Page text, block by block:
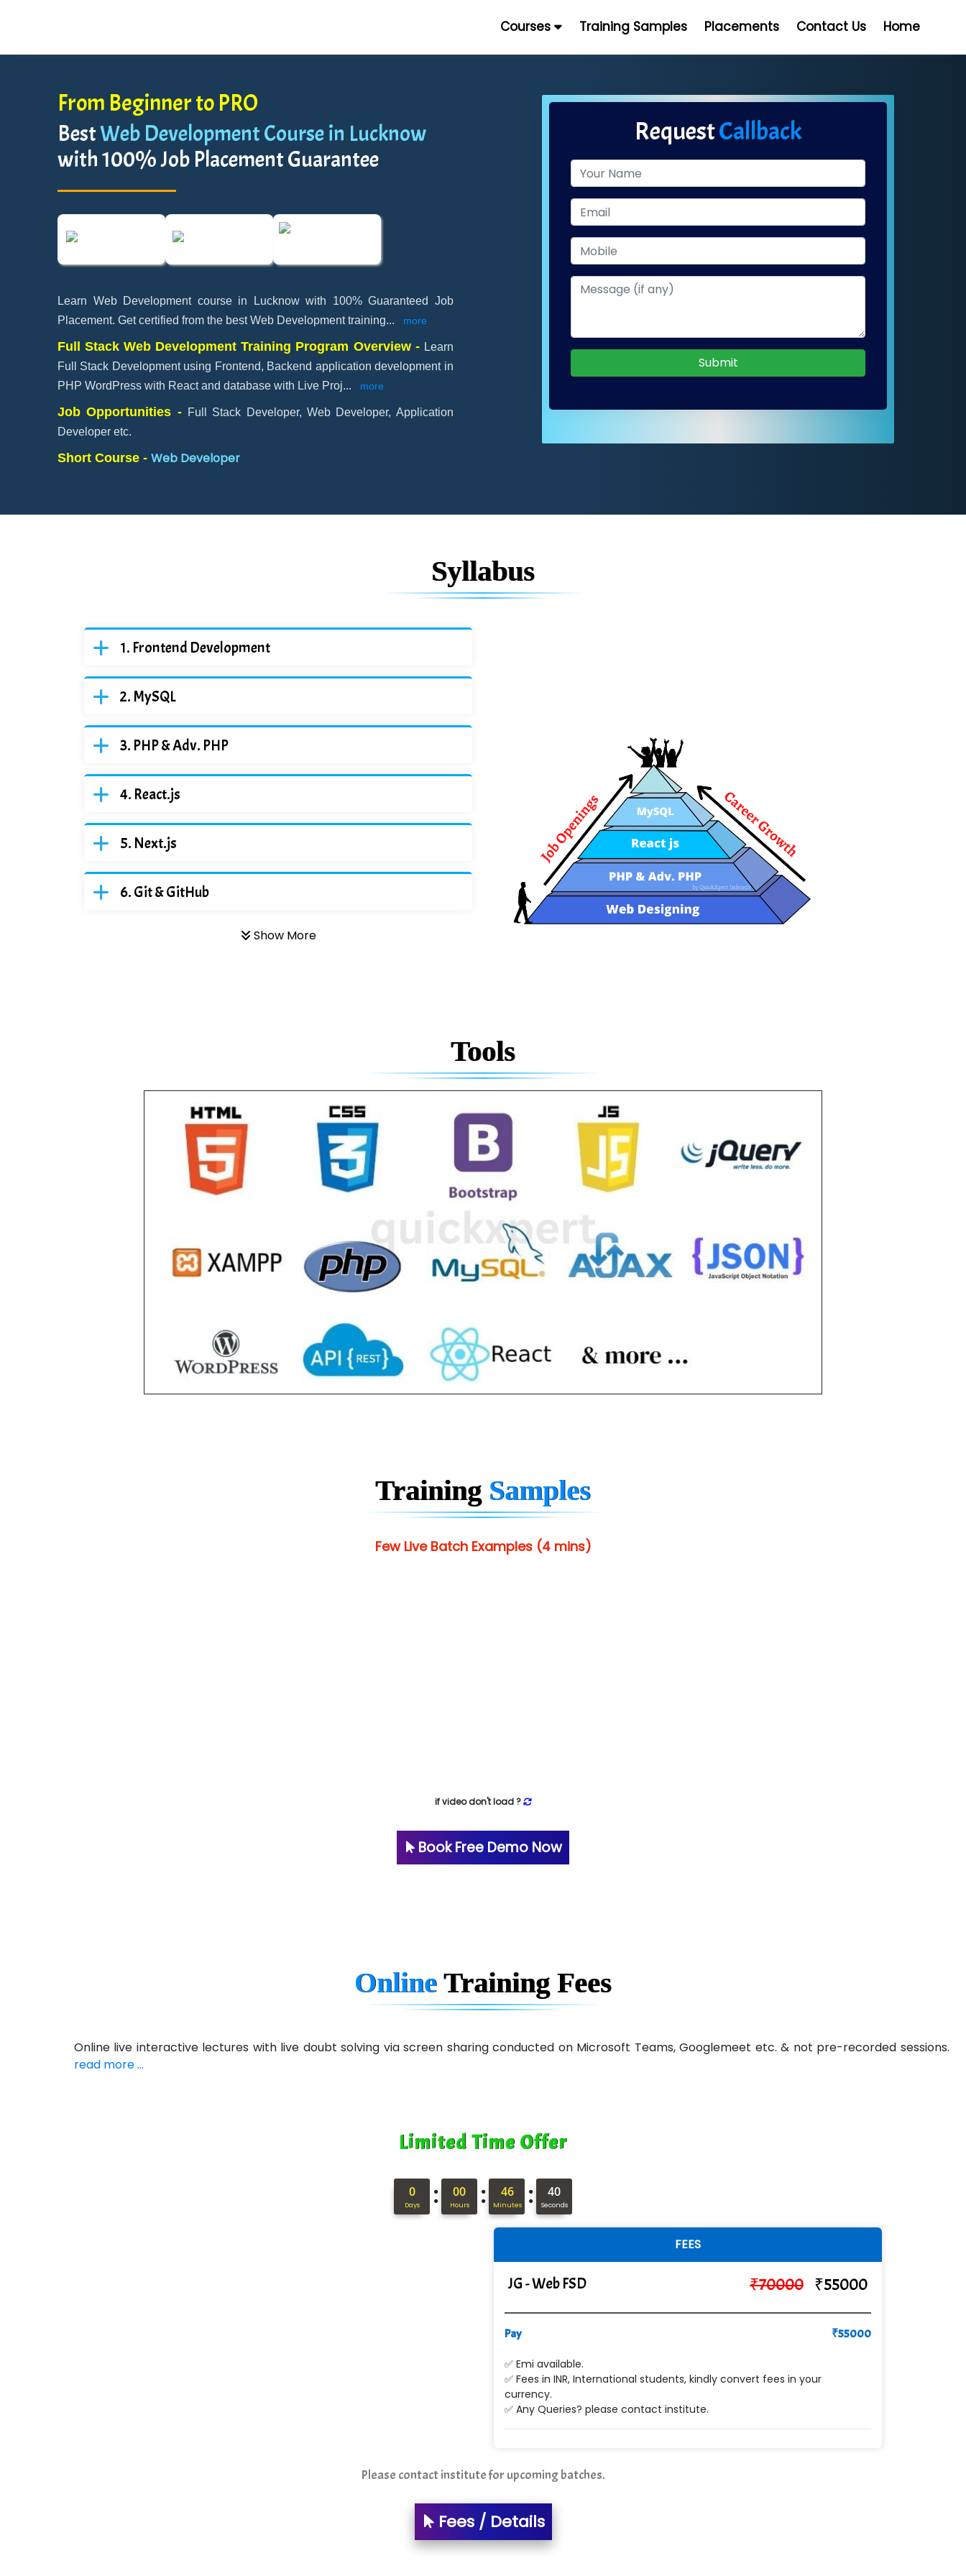
Courses Training Samples Placements Contact Us Home
From Beginner to PRO
BestWeb Development Course in Lucknow
with 100% Job Placement Guarantee
Learn Web Development course in Lucknow with 100% Guaranteed Job
Placement. Get certified from the best Web Development training... more
Full Stack Web Development Training Program Overview - Learn
Full Stack Development using Frontend, Backend application development in
PHP WordPress with React and database with Live Proj... more
Job Opportunities - Full Stack Developer, Web Developer, Application
Developer etc.
Short Course - Web Developer
RequestCallback
Submit
Syllabus
Frontend Development
MySQL
PHP & Adv. PHP
React.js
Next.js
Git & GitHub
Show More
Tools
Training Samples
Few Live Batch Examples (4 mins)
if video don't load ?
Book Free Demo Now
Online Training Fees
Online live interactive lectures with live doubt solving via screen sharing conducted on Microsoft Teams, Googlemeet etc. & not pre-recorded sessions.
read more ...
Limited Time Offer
0
Days : 00
Hours : 46
Minutes : 39
Seconds
FEES
JG - Web FSD ₹70000 ₹55000
Pay ₹55000
✅ Emi available.
✅ Fees in INR, International students, kindly convert fees in your
currency.
✅ Any Queries? please contact institute.
Please contact institute for upcoming batches.
Fees / Details